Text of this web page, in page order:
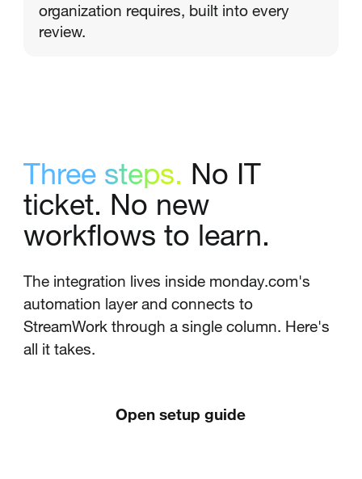
organization requires, built into every
review.
Three steps. No IT
ticket. No new
workflows to learn.
The integration lives inside monday.com's
automation layer and connects to
StreamWork through a single column. Here's
all it takes.
Open setup guide